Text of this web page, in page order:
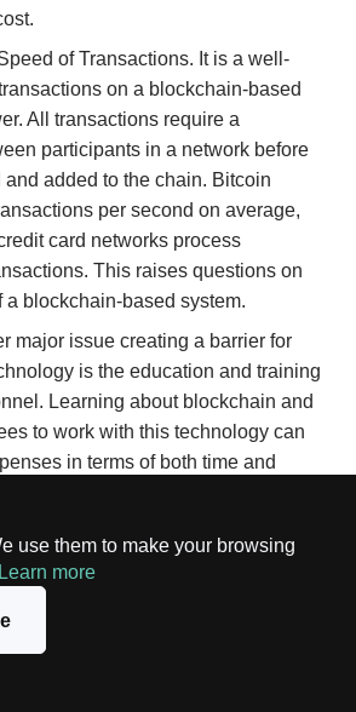
use them to make your browsing
Learn more
of Transactions. It is a well-
on a blockchain-based
All transactions require a
participants in a network before
added to the chain. Bitcoin
per second on average,
card networks process
This raises questions on
a blockchain-based system.
major issue creating a barrier for
is the education and training
Learning about blockchain and
to work with this technology can
in terms of both time and
or the removal of an intermediary
universities and other
have a governance structure,
dispensable by the introduction